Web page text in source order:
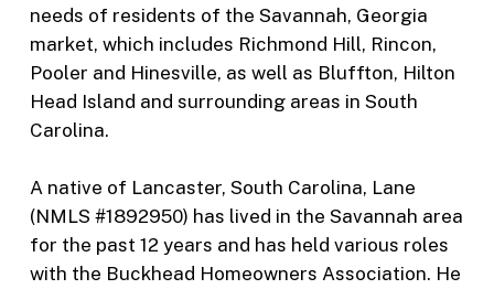
needs of residents of the Savannah, Georgia
market, which includes Richmond Hill, Rincon,
Pooler and Hinesville, as well as Bluffton, Hilton
Head Island and surrounding areas in South
Carolina.
A native of Lancaster, South Carolina, Lane
(NMLS #1892950) has lived in the Savannah area
for the past 12 years and has held various roles
with the Buckhead Homeowners Association. He